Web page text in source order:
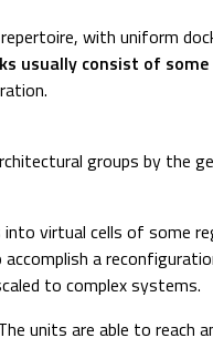
with uniform
usually consist of
groups by the
virtual cells of some
a
to complex systems.
units are able to reach